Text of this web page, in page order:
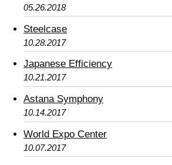
05.26.2018
Steelcase
10.28.2017
Japanese Efficiency
10.21.2017
Astana Symphony
10.14.2017
World Expo Center
10.07.2017